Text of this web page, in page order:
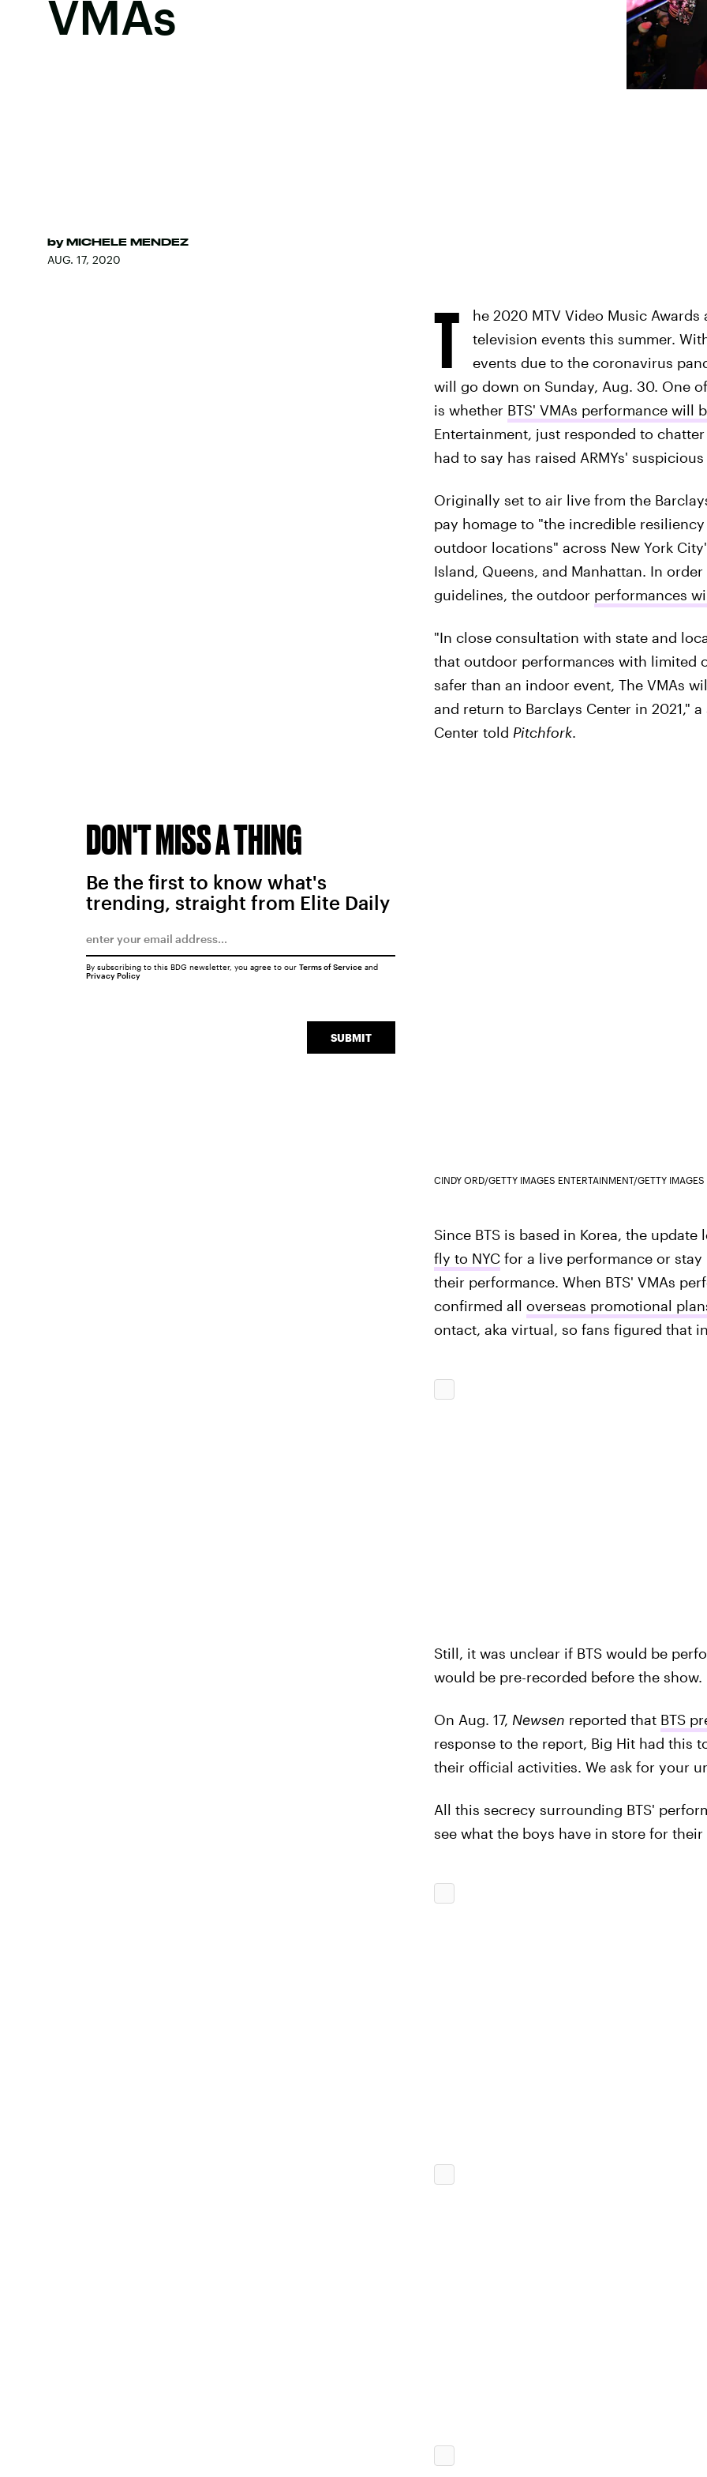
VMAs
by MICHELE MENDEZ
AUG. 17, 2020
T
he 2020 MTV Video Music
television events this summer.
events due to the coronavirus
will go down on Sunday, Aug. 30. One
is whether BTS' VMAs performance will
Entertainment, just responded to
had to say has raised ARMYs'
Originally set to air live from the
pay homage to "the incredible
outdoor locations" across New York
Island, Queens, and Manhattan. In
guidelines, the outdoor performances
"In close consultation with state and
that outdoor performances with limited
safer than an indoor event, The VMAs
and return to Barclays Center in 2021,"
Center told Pitchfork.
CINDY ORD/GETTY IMAGES ENTERTAINMENT/GETTY IMAGES
Since BTS is based in Korea, the update
fly to NYCfor a live performance or stay
their performance. When BTS' VMAs
confirmed all overseas promotional
ontact, aka virtual, so fans figured that
Still, it was unclear if BTS would be
would be pre-recorded before the show.
On Aug. 17, Newsen reported that BTS
response to the report, Big Hit had this
their official activities. We ask for your
All this secrecy surrounding BTS'
see what the boys have in store for their
DON'T MISS A THING
Be the first to know what's
trending, straight from Elite Daily
SUBMIT
By subscribing to this BDG newsletter, you agree to our Terms of Serviceand
Privacy Policy